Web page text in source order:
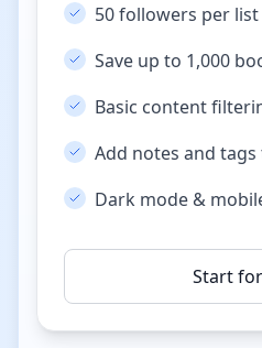
50 followers per list
Save up to 1,000
Basic content
Add notes and
Dark mode &
Start